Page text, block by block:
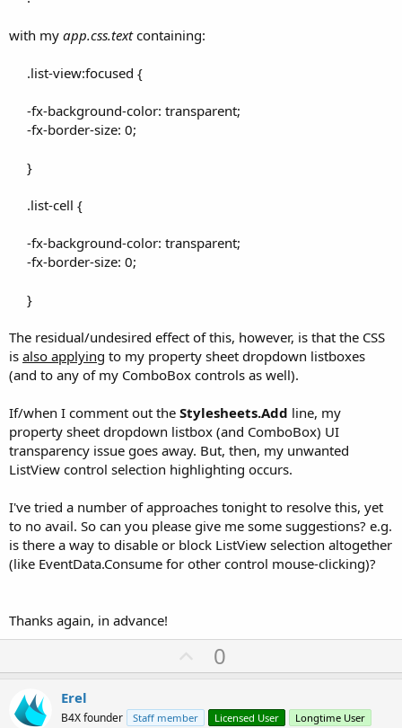
with my app.css.textcontaining:
.list-view:focused {
-fx-background-color: transparent;
-fx-border-size: 0;
}
.list-cell {
-fx-background-color: transparent;
-fx-border-size: 0;
}​
The residual/undesired effect of this, however, is that the CSS
is also applying to my property sheet dropdown listboxes
(and to any of my ComboBox controls as well).
If/when I comment out the Stylesheets.Add line, my
property sheet dropdown listbox (and ComboBox) UI
transparency issue goes away. But, then, my unwanted
ListView control selection highlighting occurs.
I've tried a number of approaches tonight to resolve this, yet
to no avail. So can you please give me some suggestions? e.g.
is there a way to disable or block ListView selection altogether
(like EventData.Consume for other control mouse-clicking)?
Thanks again, in advance!
U
p
o
0
Erel
B4X founder Staff member Licensed User Longtime User